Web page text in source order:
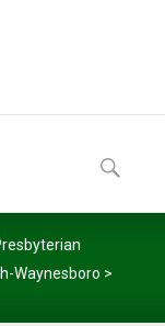
to
content
Search
for:
Waynesboro >